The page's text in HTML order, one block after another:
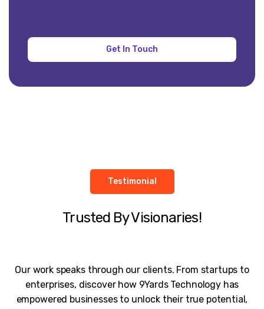
Testimonial
Trusted By Visionaries!
Our work speaks through our clients. From startups to
enterprises, discover how 9Yards Technology has
empowered businesses to unlock their true potential,